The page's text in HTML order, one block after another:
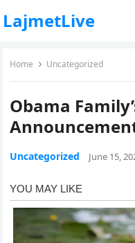
LajmetLive
Home Uncategorized
Obama
Uncategorized June 15,